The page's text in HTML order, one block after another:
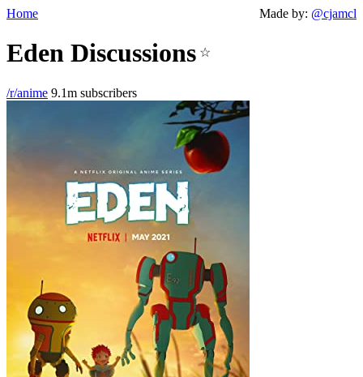
Home Made by: @cjamcl
Eden Discussions ☆
/r/anime 9.1m subscribers